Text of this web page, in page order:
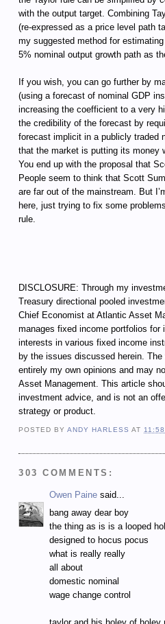
with the output target. Combining
(re-expressed as a price level path
my suggested method for
5% nominal output growth path as
If you wish, you can go further by
(using a forecast of nominal GDP
increasing the coefficient to a very
the credibility of the forecast by
forecast implicit in a publicly traded
that the market is putting its money
You end up with the proposal that
People seem to think that Scott
are far out of the mainstream. But
here, just trying to fix some
rule.
DISCLOSURE: Through my
Treasury directional pooled
Chief Economist at Atlantic Asset
manages fixed income portfolios
interests in various fixed income
by the issues discussed herein.
entirely my own opinions and may
Asset Management. This article
investment advice, and is not an
strategy or product.
POSTED BYANDY HARLESS AT
303 COMMENTS:
Owen Paine said...
bang away dear boy
the thing as is is a looped
designed to hocus pocus
what is really really
all about
domestic nominal
wage change control